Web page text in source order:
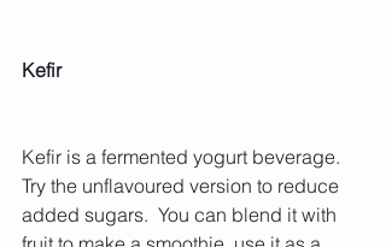
Kefir
Kefir is a fermented yogurt beverage.
Try the unflavoured version to reduce
added sugars.  You can blend it with